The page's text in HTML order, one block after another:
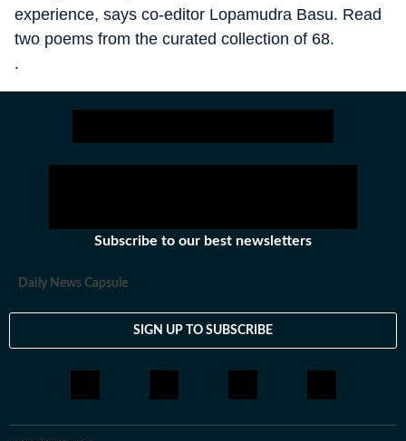
experience, says co-editor Lopamudra Basu. Read
two poems from the curated collection of 68.
.
Subscribe to our best newsletters
Daily News Capsule
SIGN UP TO SUBSCRIBE